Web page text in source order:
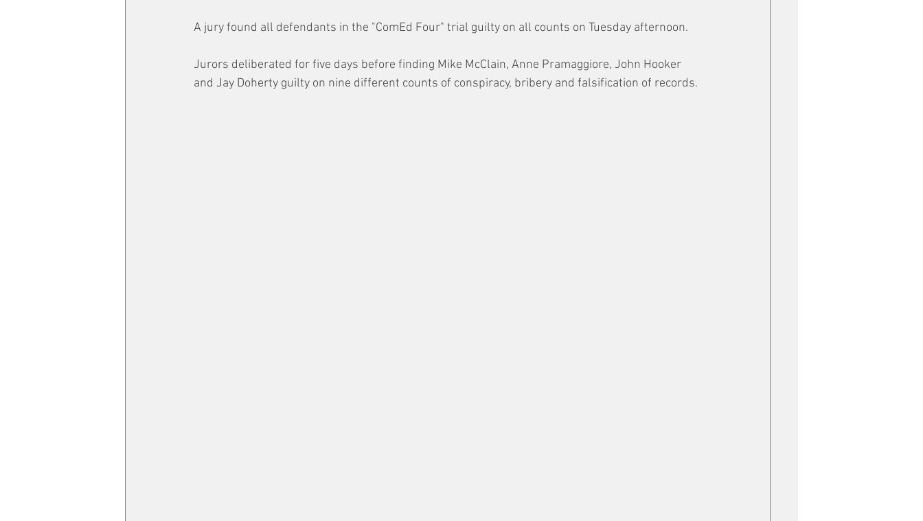
A jury found all defendants in the "ComEd Four" trial guilty on all counts on Tuesday afternoon.
Jurors deliberated for five days before finding Mike McClain, Anne Pramaggiore, John Hooker
and Jay Doherty guilty on nine different counts of conspiracy, bribery and falsification of records.